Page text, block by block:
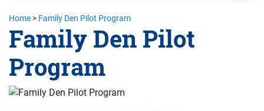
Home > Family Den Pilot Program
Family Den Pilot
Program